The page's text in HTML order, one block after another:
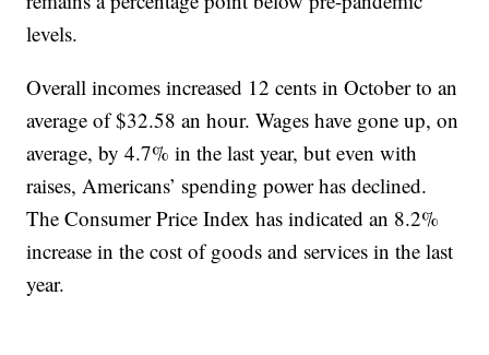
levels.
Overall incomes increased 12 cents in October to an
average of $32.58 an hour. Wages have gone up, on
average, by 4.7% in the last year, but even with
raises, Americans’ spending power has declined.
The Consumer Price Index has indicated an 8.2%
increase in the cost of goods and services in the last
year.